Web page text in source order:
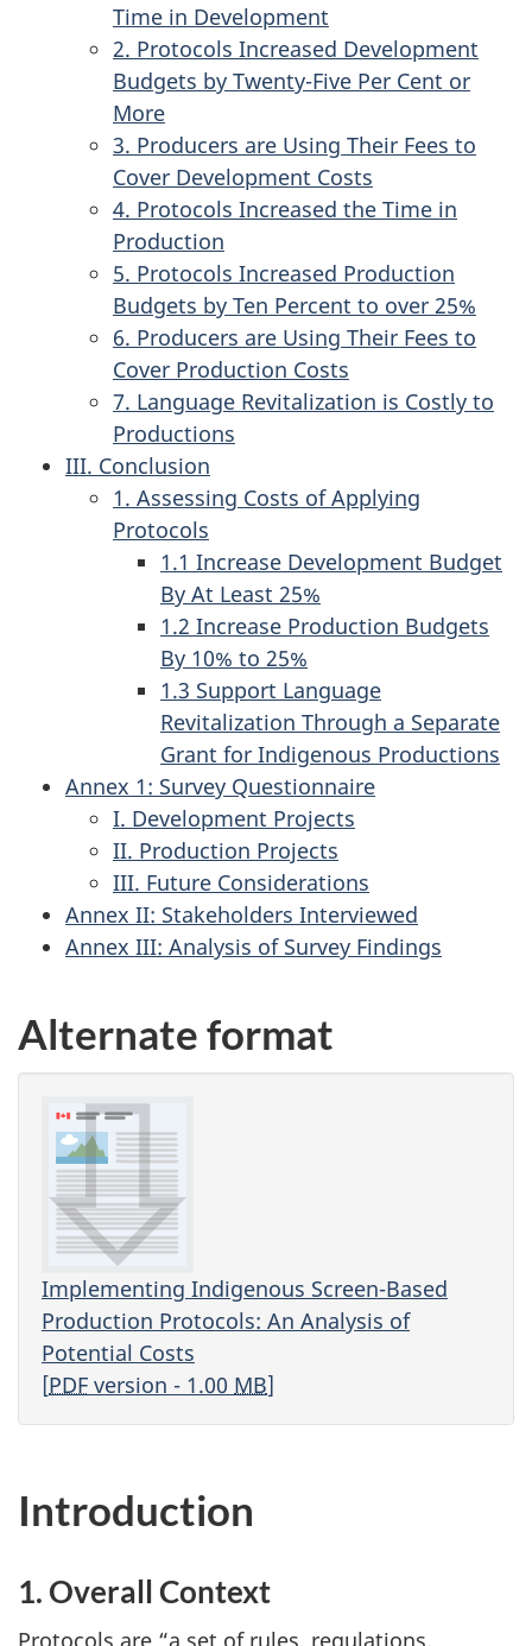
Time in Development
2. Protocols Increased Development
Budgets by Twenty-Five Per Cent or
More
3. Producers are Using Their Fees to
Cover Development Costs
4. Protocols Increased the Time in
Production
5. Protocols Increased Production
Budgets by Ten Percent to over 25%
6. Producers are Using Their Fees to
Cover Production Costs
7. Language Revitalization is Costly to
Productions
III. Conclusion
1. Assessing Costs of Applying
Protocols
1.1 Increase Development Budget
By At Least 25%
1.2 Increase Production Budgets
By 10% to 25%
1.3 Support Language
Revitalization Through a Separate
Grant for Indigenous Productions
Annex 1: Survey Questionnaire
I. Development Projects
II. Production Projects
III. Future Considerations
Annex II: Stakeholders Interviewed
Annex III: Analysis of Survey Findings
Alternate format
Implementing Indigenous Screen-Based
Production Protocols: An Analysis of
Potential Costs
[PDF version - 1.00 MB]
Introduction
1. Overall Context
Protocols are “a set of rules, regulations,